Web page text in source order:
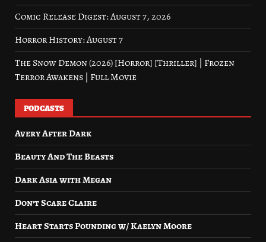
Comic Release Digest: August 7, 2026
Horror History: August 7
The Snow Demon (2026) [Horror] [Thriller] | Frozen
Terror Awakens | Full Movie
PODCASTS
Avery After Dark
Beauty And The Beasts
Dark Asia with Megan
Don’t Scare Claire
Heart Starts Pounding w/ Kaelyn Moore